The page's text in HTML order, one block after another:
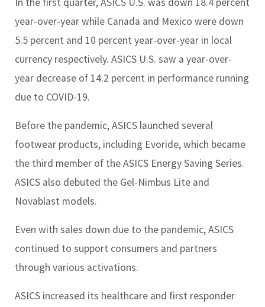
year-over-year while Canada and Mexico were down
5.5 percent and 10 percent year-over-year in local
currency respectively. ASICS U.S. saw a year-over-
year decrease of 14.2 percent in performance running
due to COVID-19.
Before the pandemic, ASICS launched several
footwear products, including Evoride, which became
the third member of the ASICS Energy Saving Series.
ASICS also debuted the Gel-Nimbus Lite and
Novablast models.
Even with sales down due to the pandemic, ASICS
continued to support consumers and partners
through various activations.
ASICS increased its healthcare and first responder